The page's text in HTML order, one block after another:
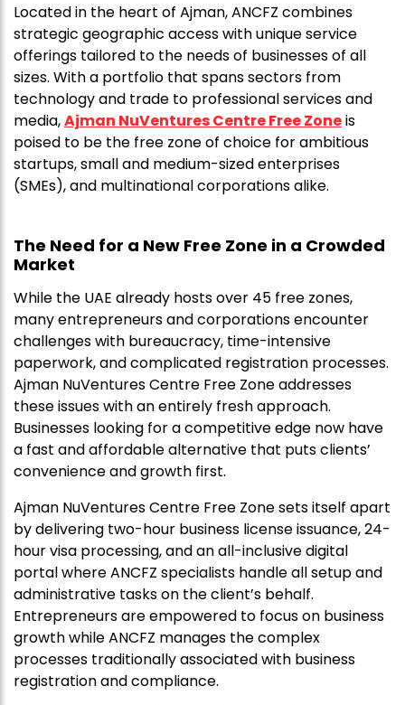
Located in the heart of Ajman, ANCFZ combines
strategic geographic access with unique service
offerings tailored to the needs of businesses of all
sizes. With a portfolio that spans sectors from
technology and trade to professional services and
media,Ajman NuVentures Centre Free Zoneis
poised to be the free zone of choice for ambitious
startups, small and medium-sized enterprises
(SMEs), and multinational corporations alike.
The Need for a New Free Zone in a Crowded
Market
While the UAE already hosts over 45 free zones,
many entrepreneurs and corporations encounter
challenges with bureaucracy, time-intensive
paperwork, and complicated registration processes.
Ajman NuVentures Centre Free Zone addresses
these issues with an entirely fresh approach.
Businesses looking for a competitive edge now have
a fast and affordable alternative that puts clients’
convenience and growth first.
Ajman NuVentures Centre Free Zone sets itself apart
by delivering two-hour business license issuance, 24-
hour visa processing, and an all-inclusive digital
portal where ANCFZ specialists handle all setup and
administrative tasks on the client’s behalf.
Entrepreneurs are empowered to focus on business
growth while ANCFZ manages the complex
processes traditionally associated with business
registration and compliance.